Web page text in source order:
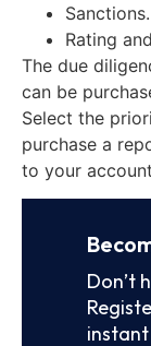
Sanctions.
Rating
The due
can be
Select the
purchase a
to your
Don’t